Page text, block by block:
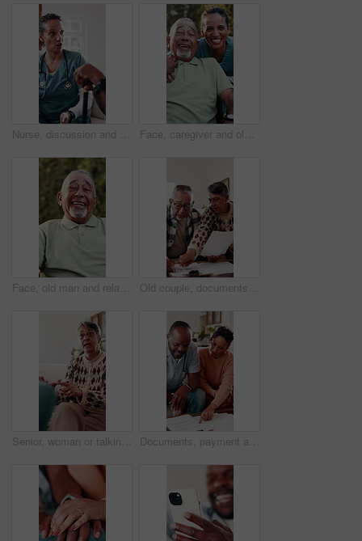
Nurse, discussion and sofa with senior in house for healthcare checkup or medical consultation. Woman, health worker or caregiver talking to elderly patient with cane for assisted living in home Face, caregiver and old man outdoor in wheelchair with support, medical help or laugh for funny joke. Happy, nurse and senior person with disability, humor or healthcare assistance for rehabilitation
Face, old man and relax in backyard with smile, peace and comfortable for weekend break. Portrait, senior person and laughing at house with positive attitude, retirement and calm morning to unwind Old couple, documents and confused in home with taxes, income issue and pension funding for retirement. Elderly man, woman and paperwork for discussion, investment and financial compliance in lounge
Senior, woman or talking with therapist for marriage counseling or relationship advice on sofa. Elderly, female person or speaking with shrink or counsellor for conflict resolution, support or help Documents, payment and African couple in living room for finance bill, debt or mortgage for discussion. Conversation, budget and mature man with woman for paperwork, asset management and talk in home